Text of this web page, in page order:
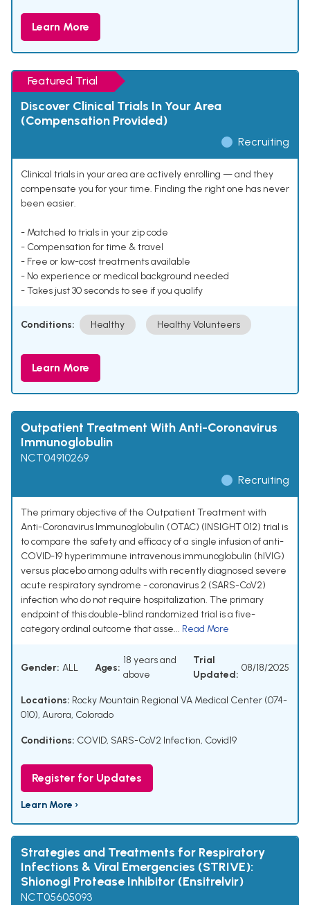
Learn More
Featured Trial
Discover Clinical Trials In Your Area
(Compensation Provided)
Recruiting
Clinical trials in your area are actively enrolling — and they
compensate you for your time. Finding the right one has never
been easier.
- Matched to trials in your zip code
- Compensation for time & travel
- Free or low-cost treatments available
- No experience or medical background needed
- Takes just 30 seconds to see if you qualify
Conditions: Healthy Healthy Volunteers
Learn More
Outpatient Treatment With Anti-Coronavirus
Immunoglobulin
NCT04910269
Recruiting
The primary objective of the Outpatient Treatment with
Anti-Coronavirus Immunoglobulin (OTAC) (INSIGHT 012) trial is
to compare the safety and efficacy of a single infusion of anti-
COVID-19 hyperimmune intravenous immunoglobulin (hIVIG)
versus placebo among adults with recently diagnosed severe
acute respiratory syndrome - coronavirus 2 (SARS-CoV2)
infection who do not require hospitalization. The primary
endpoint of this double-blind randomized trial is a five-
category ordinal outcome that asse... Read More
Gender: ALL Ages:
18 years and
above
Trial
Updated:
08/18/2025
Locations: Rocky Mountain Regional VA Medical Center (074-
010), Aurora, Colorado
Conditions: COVID, SARS-CoV2 Infection, Covid19
Register for Updates
Learn More ›
Strategies and Treatments for Respiratory
Infections & Viral Emergencies (STRIVE):
Shionogi Protease Inhibitor (Ensitrelvir)
NCT05605093